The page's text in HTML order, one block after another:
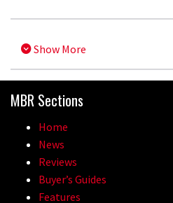
Show More
MBR Sections
Home
News
Reviews
Buyer’s Guides
Features